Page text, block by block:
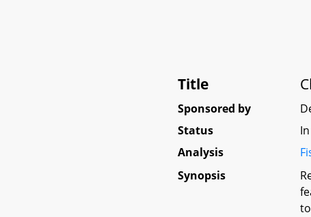
Title
Sponsored by
Status
Analysis
Synopsis